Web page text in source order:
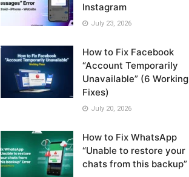
Instagram
July 23, 2026
How to Fix Facebook
“Account Temporarily
Unavailable” (6 Working
Fixes)
July 20, 2026
How to Fix WhatsApp
“Unable to restore your
chats from this backup”